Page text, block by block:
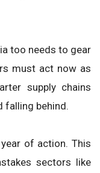
too needs to gear
must act now as
supply chains
falling behind.
of action. This
sectors like